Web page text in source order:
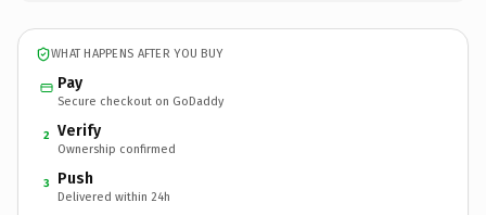
WHAT HAPPENS AFTER YOU BUY
Pay
Secure checkout on GoDaddy
2 Verify
Ownership confirmed
3 Push
Delivered within 24h